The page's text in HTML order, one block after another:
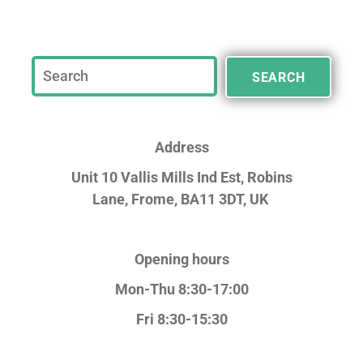
SEARCH
Address
Unit 10 Vallis Mills Ind Est, Robins
Lane, Frome, BA11 3DT, UK
Opening hours
Mon-Thu 8:30-17:00
Fri 8:30-15:30